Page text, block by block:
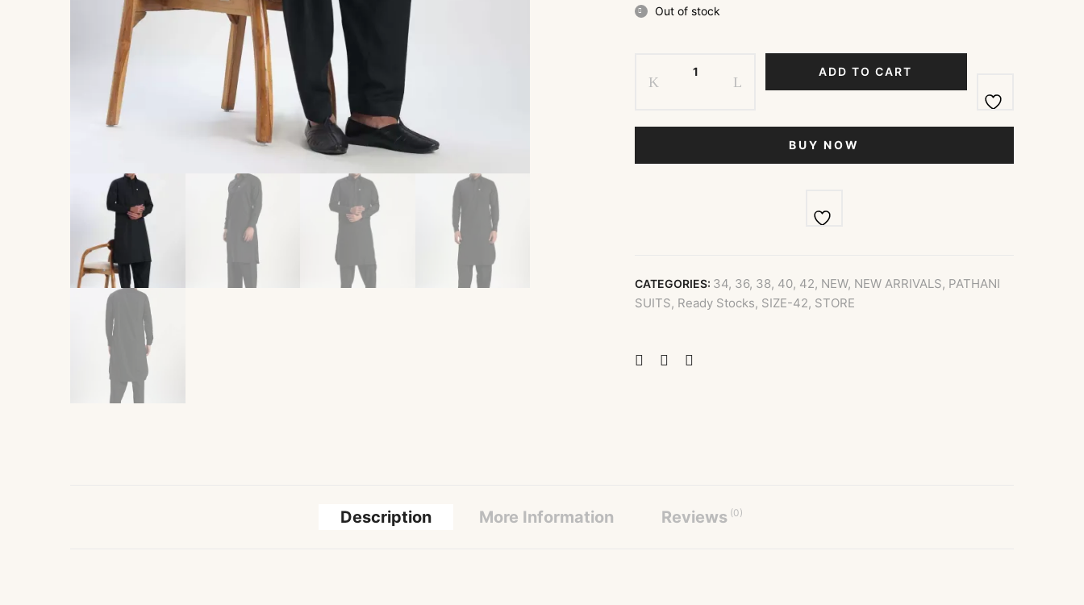
Out of stock
ADD TO CART
BUY NOW
CATEGORIES: 34, 36, 38, 40, 42, NEW, NEW ARRIVALS, PATHANI
SUITS, Ready Stocks, SIZE-42, STORE
Description More Information Reviews(0)